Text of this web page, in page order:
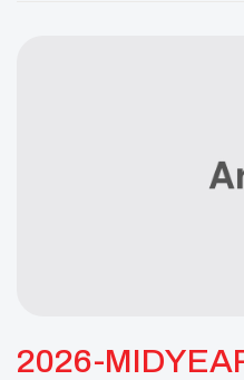
2026-